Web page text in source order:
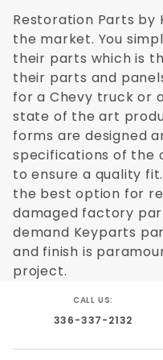
Restoration Parts by
the market. You
their parts which is
their parts and
for a Chevy truck or
state of the art
forms are designed
specifications of the
to ensure a quality
the best option for
damaged factory
demand Keyparts
and finish is
project.
CALL US:
336-337-2132